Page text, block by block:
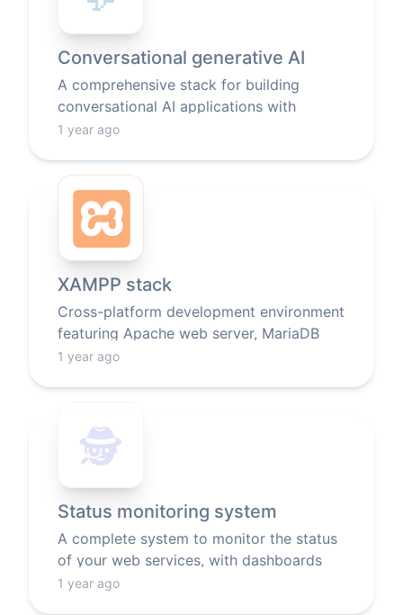
Conversational generative AI
A comprehensive stack for building
conversational AI applications with
generative models, featuring a web
capabilities, and text processing tools.
1 year ago
XAMPP stack
Cross-platform development environment
featuring Apache web server, MariaDB
database, and PHP/Perl scripting
1 year ago
🕵️
Status monitoring system
A complete system to monitor the status
of your web services, with dashboards
and notifications.
1 year ago